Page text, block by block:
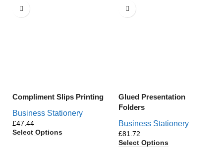
Compliment Slips Printing
Business Stationery
£
Select Options
Glued Presentation
Folders
Business Stationery
£
Select Options